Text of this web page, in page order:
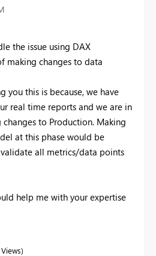
the issue using DAX
making changes to data
you this is because, we have
real time reports and we are in
to Production. Making
at this phase would be
all metrics/data points
help me with your expertise